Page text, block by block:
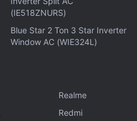
(IE518ZNURS)
Blue Star 2 Ton 3 Star Inverter
Window AC (WIE324L)
Realme
Redmi